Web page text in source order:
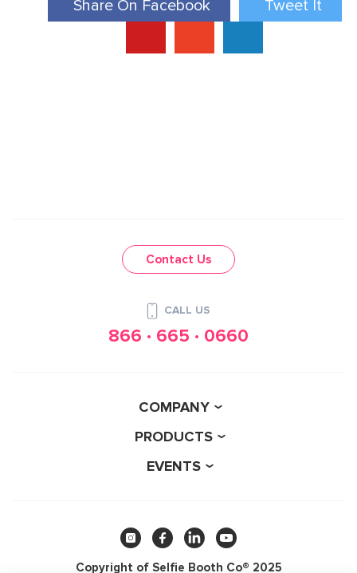
Share On Facebook Tweet It
COMPANY
PRODUCTS
EVENTS
Contact Us
CALL US
866 · 665 · 0660
Copyright of Selfie Booth Co® 2025